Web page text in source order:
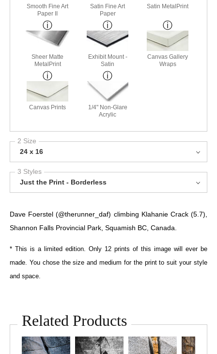
Smooth Fine Art
Paper II
Satin Fine Art
Paper
Satin MetalPrint
Sheer Matte
MetalPrint
Exhibit Mount -
Satin
Canvas Gallery
Wraps
Canvas Prints
1/4" Non-Glare
Acrylic
2 Size
24 x 16
3 Styles
Just the Print - Borderless
Dave Foerstel (@therunner_daf) climbing Klahanie Crack (5.7),
Shannon Falls Provincial Park, Squamish BC, Canada.
* This is a limited edition. Only 12 prints of this image will ever be
made. You chose the size and medium for the print to suit your style
and space.
Related Products